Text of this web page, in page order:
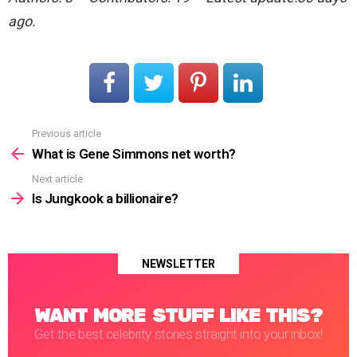
ago.
more
Previous article
What is Gene Simmons net worth?
Next article
Is Jungkook a billionaire?
NEWSLETTER
WANT MORE STUFF LIKE THIS?
Get the best celebrity stories straight into your inbox!